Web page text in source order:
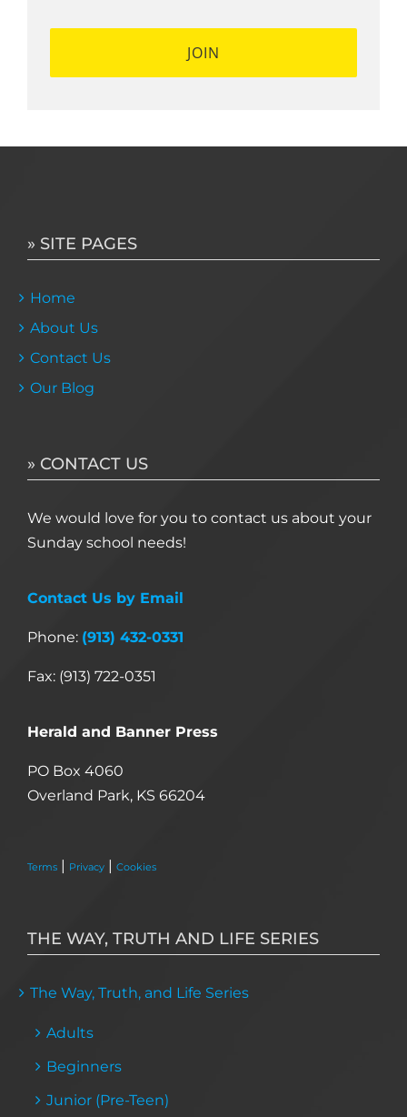
» SITE PAGES
Home
About Us
Contact Us
Our Blog
» CONTACT US
We would love for you to contact us about your
Sunday school needs!
Contact Us by Email
Phone: (913) 432-0331
Fax: (913) 722-0351
Herald and Banner Press
PO Box 4060
Overland Park, KS 66204
Terms | Privacy | Cookies
THE WAY, TRUTH AND LIFE SERIES
The Way, Truth, and Life Series
Adults
Beginners
Junior (Pre-Teen)